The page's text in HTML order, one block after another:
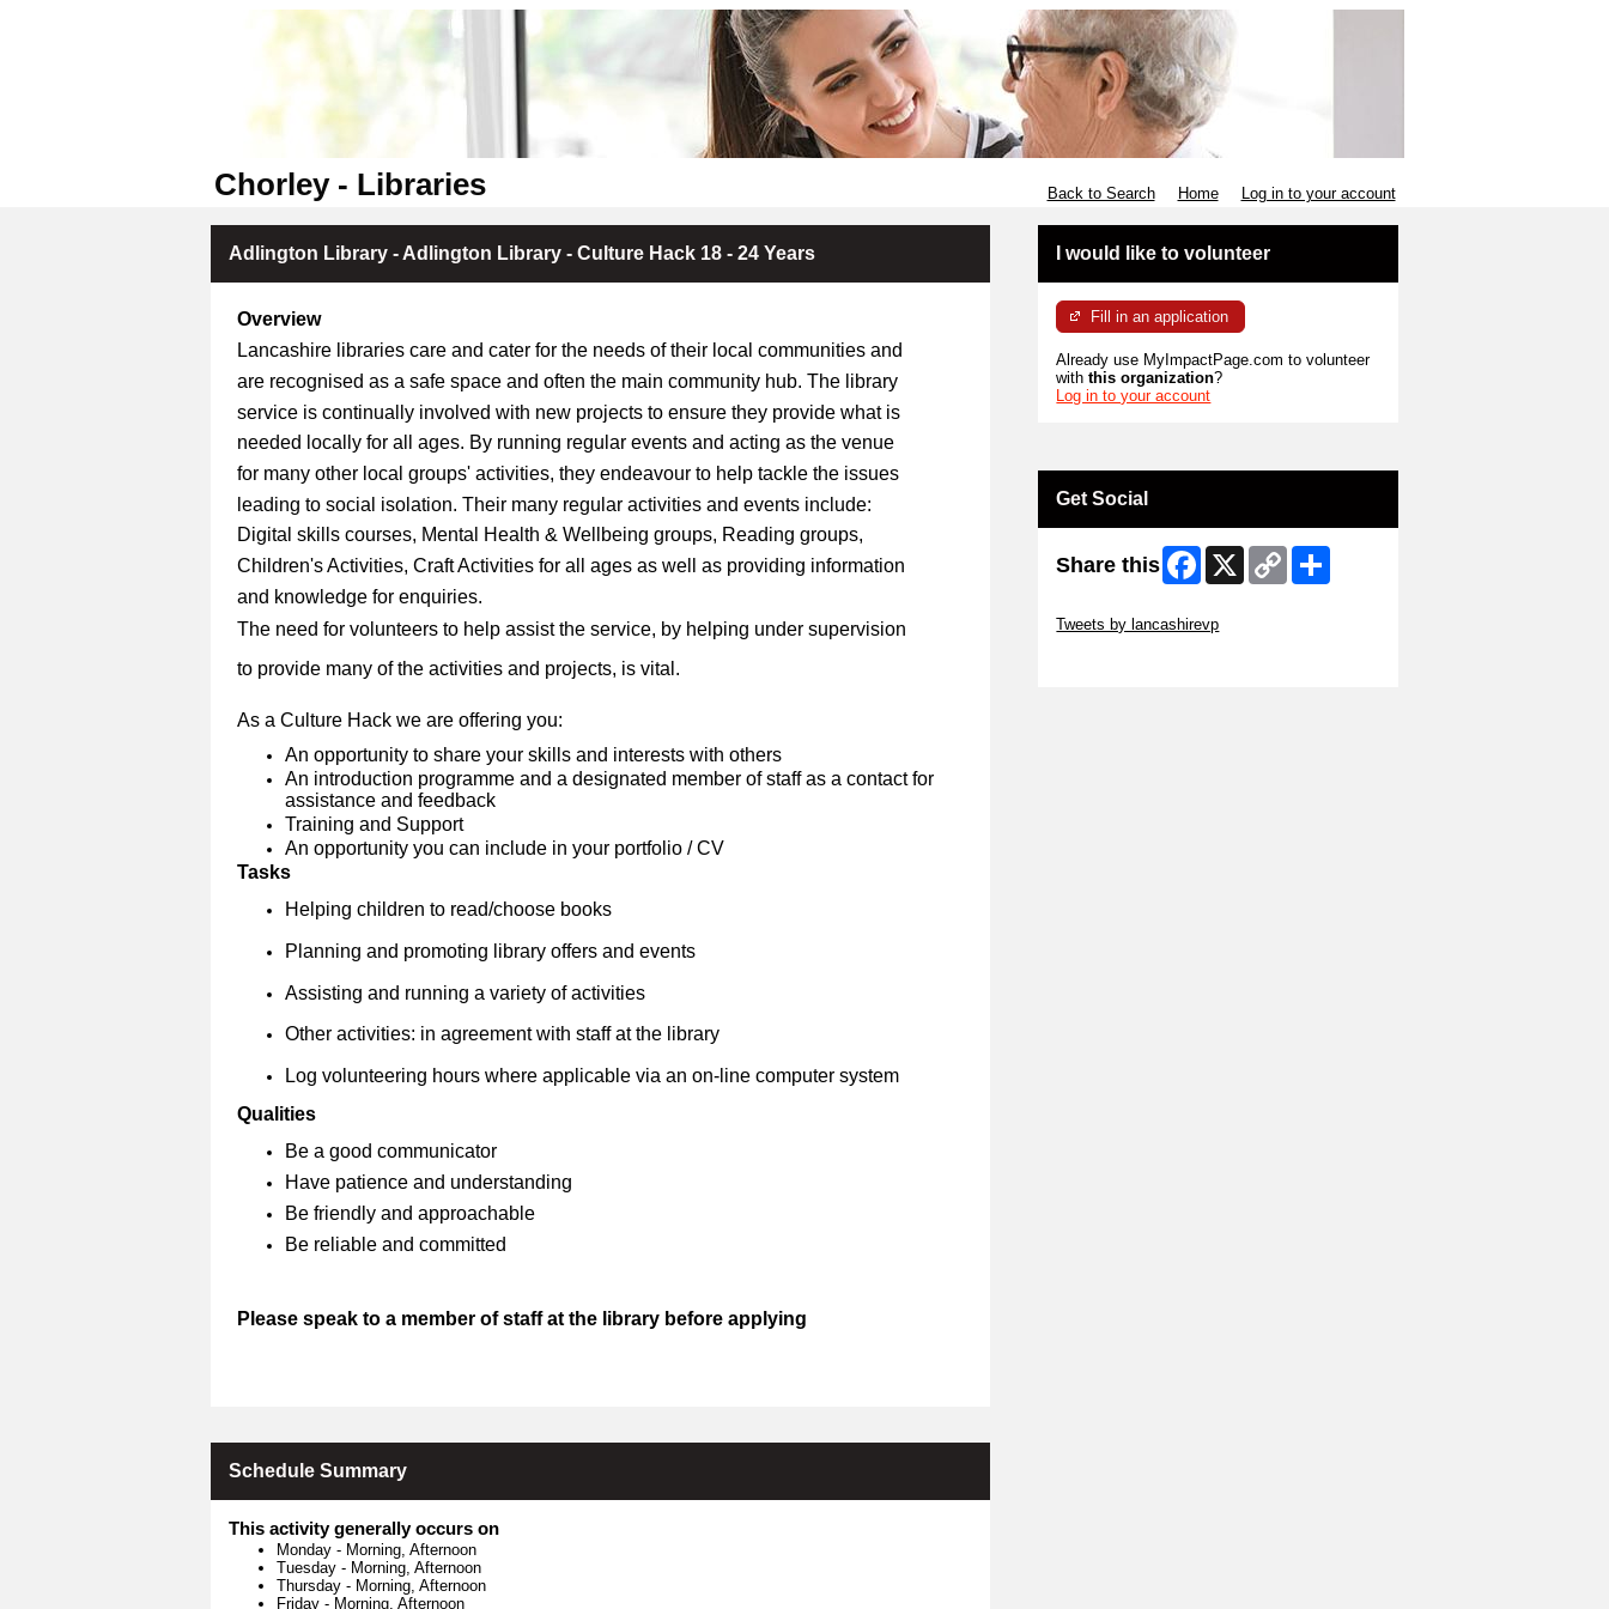
Chorley - Libraries Back to Search Home Log in to your account
Adlington Library - Adlington Library - Culture Hack 18 - 24 Years
Overview
Lancashire libraries care and cater for the needs of their local communities and
are recognised as a safe space and often the main community hub. The library
service is continually involved with new projects to ensure they provide what is
needed locally for all ages. By running regular events and acting as the venue
for many other local groups' activities, they endeavour to help tackle the issues
leading to social isolation. Their many regular activities and events include:
Digital skills courses, Mental Health & Wellbeing groups, Reading groups,
Children's Activities, Craft Activities for all ages as well as providing information
and knowledge for enquiries.
The need for volunteers to help assist the service, by helping under supervision
to provide many of the activities and projects, is vital.
As a Culture Hack we are offering you:
An opportunity to share your skills and interests with others
An introduction programme and a designated member of staff as a contact for
assistance and feedback
Training and Support
An opportunity you can include in your portfolio / CV
Tasks
Helping children to read/choose books
Planning and promoting library offers and events
Assisting and running a variety of activities
Other activities: in agreement with staff at the library
Log volunteering hours where applicable via an on-line computer system
Qualities
Be a good communicator
Have patience and understanding
Be friendly and approachable
Be reliable and committed
Please speak to a member of staff at the library before applying
Schedule Summary
This activity generally occurs on
Monday - Morning, Afternoon
Tuesday - Morning, Afternoon
Thursday - Morning, Afternoon
Friday - Morning, Afternoon
I would like to volunteer
Fill in an application
Already use MyImpactPage.com to volunteer
withthis organization?
Log in to your account
Get Social
Share this Facebook
X
Copy
Link
Tweets by lancashirevp